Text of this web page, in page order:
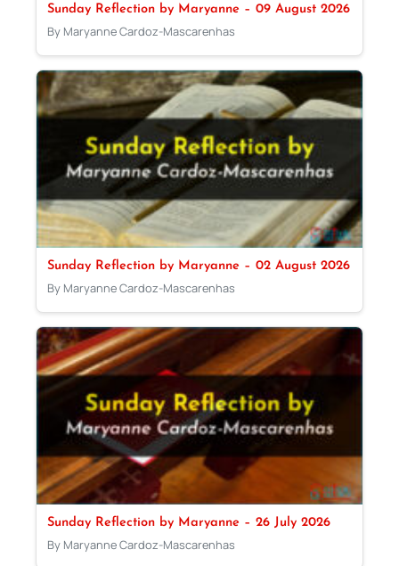
Sunday Reflection by Maryanne – 09 August 2026
By Maryanne Cardoz-Mascarenhas
Sunday Reflection by Maryanne – 02 August 2026
By Maryanne Cardoz-Mascarenhas
Sunday Reflection by Maryanne – 26 July 2026
By Maryanne Cardoz-Mascarenhas